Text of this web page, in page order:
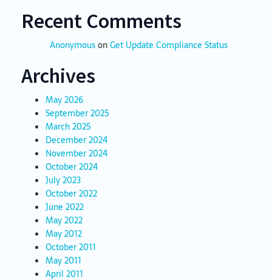
Recent Comments
AnonymousonGet Update Compliance Status
Archives
May 2026
September 2025
March 2025
December 2024
November 2024
October 2024
July 2023
October 2022
June 2022
May 2022
May 2012
October 2011
May 2011
April 2011